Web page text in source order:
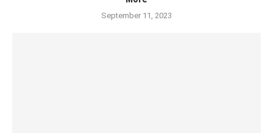
September 11, 2023